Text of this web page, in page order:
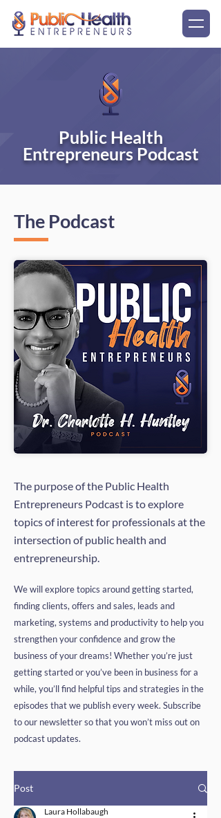
Public Health
Entrepreneurs Podcast
The Podcast
The purpose of the Public Health
Entrepreneurs Podcast is to explore
topics of interest for professionals at the
intersection of public health and
entrepreneurship.
We will explore topics around getting started,
finding clients, offers and sales, leads and
marketing, systems and productivity to help you
strengthen your confidence and grow the
business of your dreams! Whether you’re just
getting started or you’ve been in business for a
while, you’ll find helpful tips and strategies in the
episodes that we publish every week. Subscribe
to our newsletter so that you won’t miss out on
podcast updates.
Post
Laura Hollabaugh